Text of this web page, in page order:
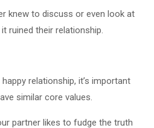
knew to discuss or even look at
ruined their relationship.
relationship, it’s important
similar core values.
partner likes to fudge the truth